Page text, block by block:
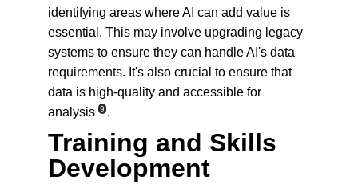
identifying areas where AI can add value is
essential. This may involve upgrading legacy
systems to ensure they can handle AI's data
requirements. It's also crucial to ensure that
data is high-quality and accessible for
analysis 9 .
Training and Skills
Development